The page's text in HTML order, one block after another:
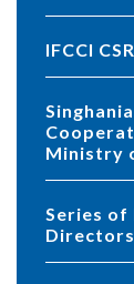
IFCCI
Singhania & Partners LLP signs
Ministry
Series of Interactive Seminars on